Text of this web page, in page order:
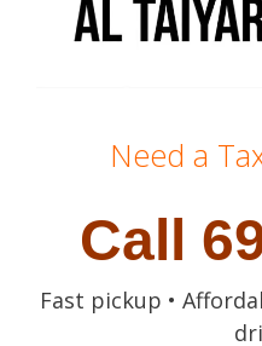
Need a
Call
Fast pickup •